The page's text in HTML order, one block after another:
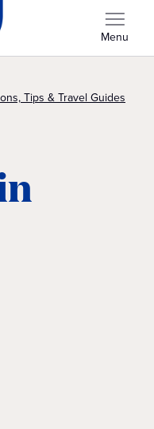
Menu
Tips & Travel Guides